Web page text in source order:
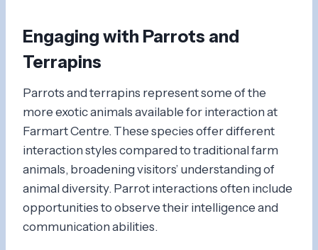
Engaging with Parrots and
Terrapins
Parrots and terrapins represent some of the
more exotic animals available for interaction at
Farmart Centre. These species offer different
interaction styles compared to traditional farm
animals, broadening visitors’ understanding of
animal diversity. Parrot interactions often include
opportunities to observe their intelligence and
communication abilities.